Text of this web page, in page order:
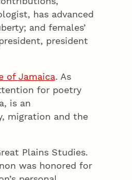
has advanced
and females’
president
of Jamaica. As
for poetry
is an
migration and the
Plains Studies.
was honored for